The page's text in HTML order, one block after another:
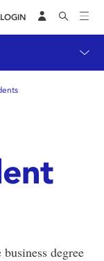
LOGIN
degree